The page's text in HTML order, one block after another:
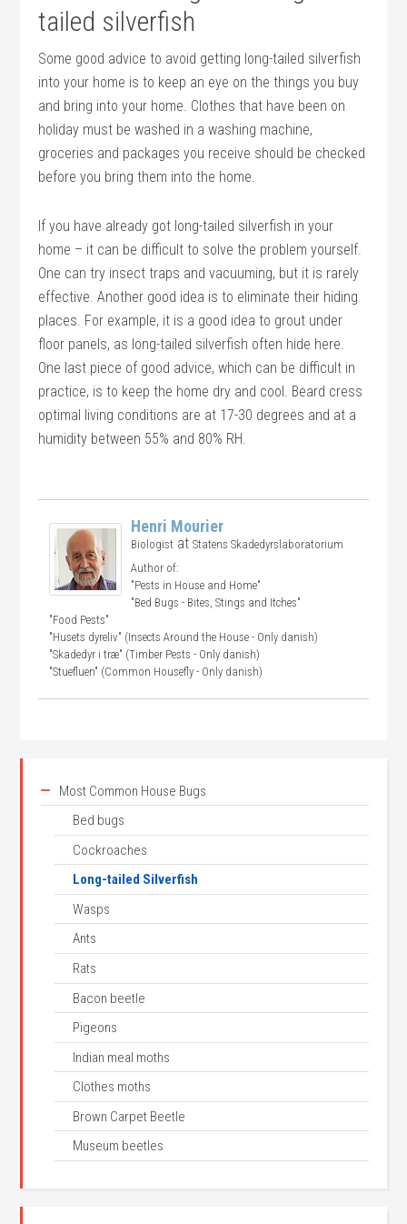
tailed silverfish
Some good advice to avoid getting long-tailed silverfish
into your home is to keep an eye on the things you buy
and bring into your home. Clothes that have been on
holiday must be washed in a washing machine,
groceries and packages you receive should be checked
before you bring them into the home.
If you have already got long-tailed silverfish in your
home – it can be difficult to solve the problem yourself.
One can try insect traps and vacuuming, but it is rarely
effective. Another good idea is to eliminate their hiding
places. For example, it is a good idea to grout under
floor panels, as long-tailed silverfish often hide here.
One last piece of good advice, which can be difficult in
practice, is to keep the home dry and cool. Beard cress
optimal living conditions are at 17-30 degrees and at a
humidity between 55% and 80% RH.
Henri Mourier
Biologist atStatens Skadedyrslaboratorium
Author of:
"Pests in House and Home"
"Bed Bugs - Bites, Stings and Itches"
"Food Pests"
"Husets dyreliv" (Insects Around the House - Only danish)
"Skadedyr i træ" (Timber Pests - Only danish)
"Stuefluen" (Common Housefly - Only danish)
Most Common House Bugs
Bed bugs
Cockroaches
Long-tailed Silverfish
Wasps
Ants
Rats
Bacon beetle
Pigeons
Indian meal moths
Clothes moths
Brown Carpet Beetle
Museum beetles